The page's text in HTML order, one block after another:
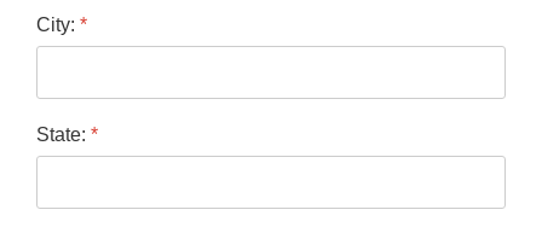
City: *
State: *